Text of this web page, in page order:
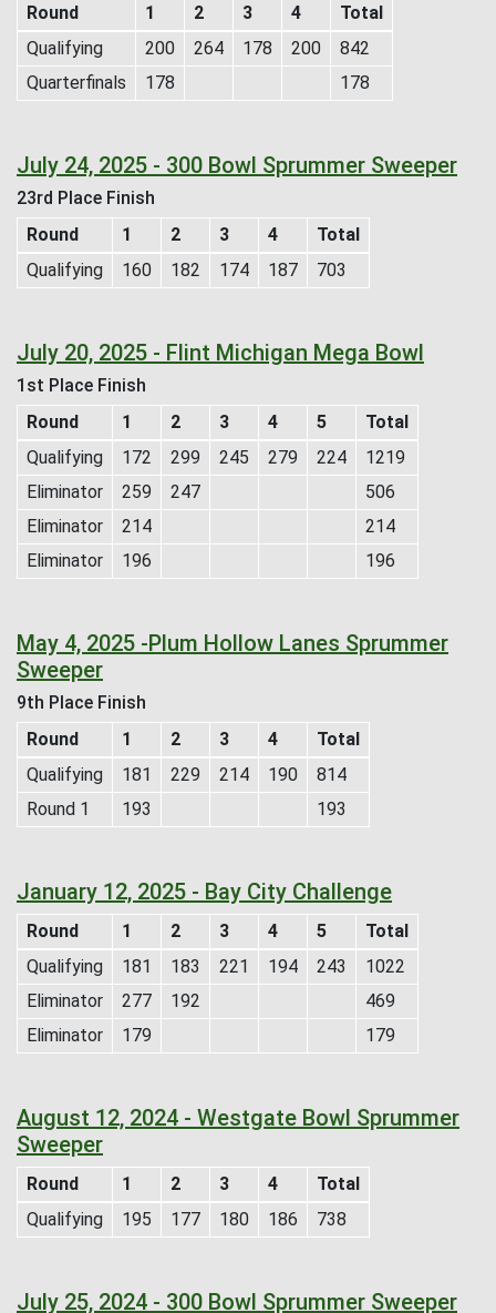
Round
1 2 3 4
Total
Qualifying
200 264 178 200
842
Quarterfinals
178 178
July 24, 2025 - 300 Bowl Sprummer Sweeper
23rd Place Finish
Round
1 2 3 4
Total
Qualifying
160 182 174 187 703
July 20, 2025 - Flint Michigan Mega Bowl
1st Place Finish
Round
1 2 3 4 5
Total
Qualifying
172 299 245 279 224
1219
Eliminator
259 247
506
Eliminator
214
214
Eliminator
196 196
May 4, 2025 -Plum Hollow Lanes Sprummer
Sweeper
9th Place Finish
Round
1 2 3 4
Total
Qualifying
181 229 214 190
814
Round 1
193 193
January 12, 2025 - Bay City Challenge
Round 1 2 3 4 5
Total
Qualifying
181 183 221 194 243
1022
Eliminator
277 192
469
Eliminator
179 179
August 12, 2024 - Westgate Bowl Sprummer
Sweeper
Round 1 2 3 4
Total
Qualifying
195 177 180 186 738
July 25, 2024 - 300 Bowl Sprummer Sweeper